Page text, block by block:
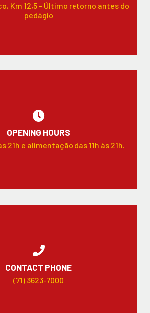
Km 12,5 - Último retorno antes do
pedágio
OPENING HOURS
21h e alimentação das 11h às 21h.
CONTACT PHONE
(71) 3623-7000